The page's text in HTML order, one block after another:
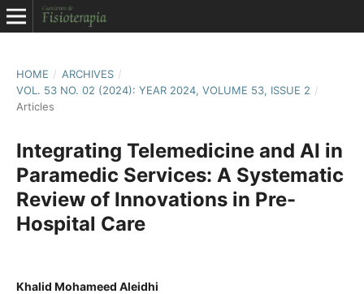
HOME / ARCHIVES /
VOL. 53 NO. 02 (2024): YEAR 2024, VOLUME 53, ISSUE 2 /
Articles
Integrating Telemedicine and AI in
Paramedic Services: A Systematic
Review of Innovations in Pre-
Hospital Care
Khalid Mohameed Aleidhi